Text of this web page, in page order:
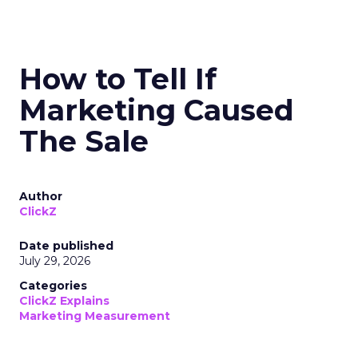
How to Tell If
Marketing Caused
The Sale
Author
ClickZ
Date published
July 29, 2026
Categories
ClickZ Explains
Marketing Measurement